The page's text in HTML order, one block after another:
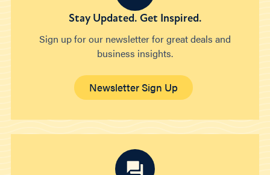
Stay Updated. Get Inspired.
Sign up for our newsletter for great deals and
business insights.
Newsletter Sign Up